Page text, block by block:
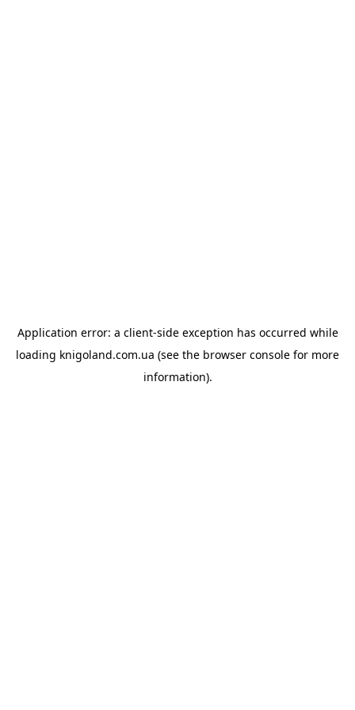
Application error: a client-side exception has occurred while
loading knigoland.com.ua (see the browser console for more
information).